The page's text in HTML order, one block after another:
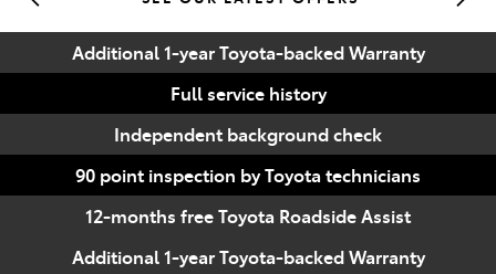
Additional 1-year Toyota-backed Warranty
Full service history
Independent background check
90 point inspection by Toyota technicians
12-months free Toyota Roadside Assist
Additional 1-year Toyota-backed Warranty